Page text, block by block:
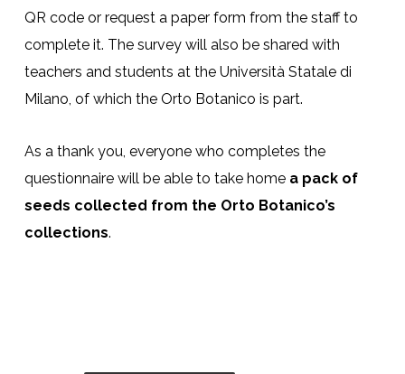
QR code or request a paper form from the staff to
complete it. The survey will also be shared with
teachers and students at the Università Statale di
Milano, of which the Orto Botanico is part.
As a thank you, everyone who completes the
questionnaire will be able to take home a pack of
seeds collected from the Orto Botanico’s
collections.